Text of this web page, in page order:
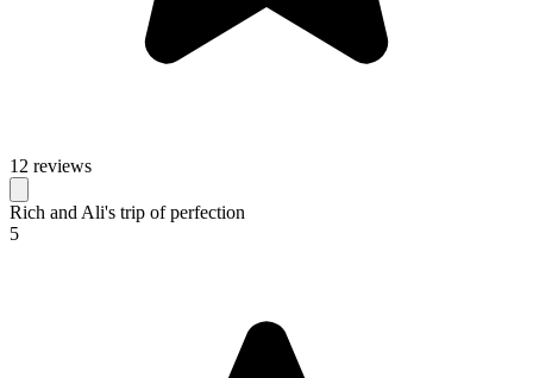
12 reviews
Rich and Ali's trip of perfection
5